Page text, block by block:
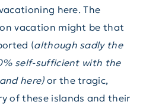
here. The
vacation might be that
(although sadly the
self-sufficient with the
here)or the tragic,
of these islands and their